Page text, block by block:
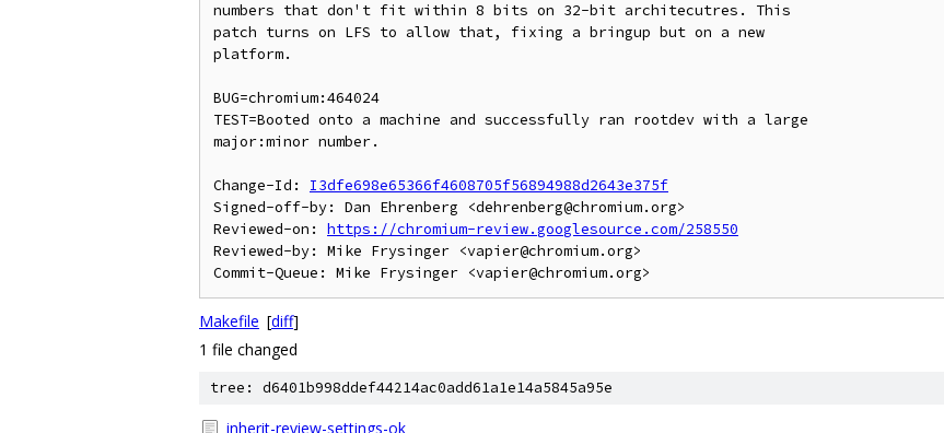
numbers that don't fit within 8 bits on 32-bit architecutres. This
patch turns on LFS to allow that, fixing a bringup but on a new
platform.
BUG=chromium:464024
TEST=Booted onto a machine and successfully ran rootdev with a large
major:minor number.
Change-Id: I3dfe698e65366f4608705f56894988d2643e375f
Signed-off-by: Dan Ehrenberg <dehrenberg@chromium.org>
Reviewed-on: https://chromium-review.googlesource.com/258550
Reviewed-by: Mike Frysinger <vapier@chromium.org>
Makefile [diff]
1 file changed
tree: d6401b998ddef44214ac0add61a1e14a5845a95e
inherit-review-settings-ok